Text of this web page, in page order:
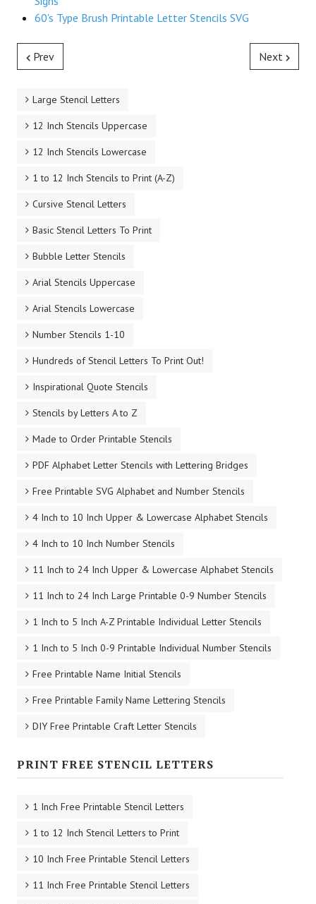
60's Type Brush Printable Letter Stencils SVG
Prev Next
Large Stencil Letters
12 Inch Stencils Uppercase
12 Inch Stencils Lowercase
1 to 12 Inch Stencils to Print (A-Z)
Cursive Stencil Letters
Basic Stencil Letters To Print
Bubble Letter Stencils
Arial Stencils Uppercase
Arial Stencils Lowercase
Number Stencils 1-10
Hundreds of Stencil Letters To Print Out!
Inspirational Quote Stencils
Stencils by Letters A to Z
Made to Order Printable Stencils
PDF Alphabet Letter Stencils with Lettering Bridges
Free Printable SVG Alphabet and Number Stencils
4 Inch to 10 Inch Upper & Lowercase Alphabet Stencils
4 Inch to 10 Inch Number Stencils
11 Inch to 24 Inch Upper & Lowercase Alphabet Stencils
11 Inch to 24 Inch Large Printable 0-9 Number Stencils
1 Inch to 5 Inch A-Z Printable Individual Letter Stencils
1 Inch to 5 Inch 0-9 Printable Individual Number Stencils
Free Printable Name Initial Stencils
Free Printable Family Name Lettering Stencils
DIY Free Printable Craft Letter Stencils
PRINT FREE STENCIL LETTERS
1 Inch Free Printable Stencil Letters
1 to 12 Inch Stencil Letters to Print
10 Inch Free Printable Stencil Letters
11 Inch Free Printable Stencil Letters